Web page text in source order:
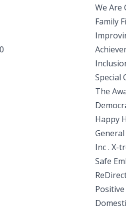
We Are
Family
Special
The
Happy
Inc . X-
Safe